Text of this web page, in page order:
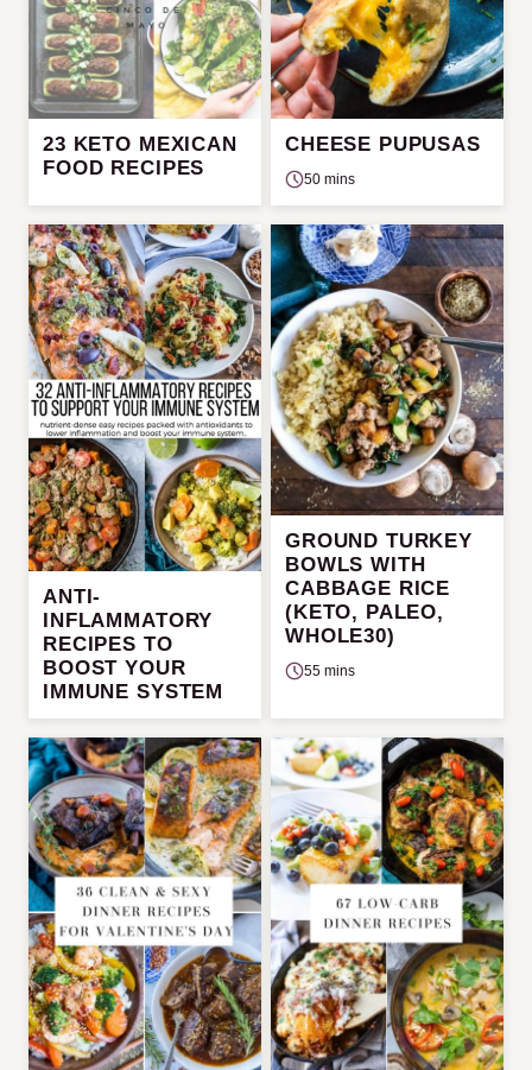
23 KETO MEXICAN
FOOD RECIPES
CHEESE PUPUSAS
50 mins
ANTI-
INFLAMMATORY
RECIPES TO
BOOST YOUR
IMMUNE SYSTEM
GROUND TURKEY
BOWLS WITH
CABBAGE RICE
(KETO, PALEO,
WHOLE30)
55 mins